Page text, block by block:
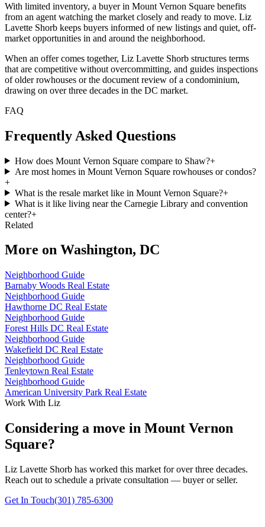
With limited inventory, a buyer in Mount Vernon Square benefits
from an agent watching the market closely and ready to move. Liz
Lavette Shorb keeps buyers informed of new listings and quiet, off-
market opportunities in and around the neighborhood.
When an offer comes together, Liz Lavette Shorb structures terms
that are competitive without overcommitting, and guides inspections
of older rowhouses or the document review of a condominium,
drawing on over three decades in the DC market.
FAQ
Frequently Asked Questions
How does Mount Vernon Square compare to Shaw?+
Are most homes in Mount Vernon Square rowhouses or condos?
+
What is the resale market like in Mount Vernon Square?+
What is it like living near the Carnegie Library and convention
center?+
Related
More on Washington, DC
Neighborhood Guide
Barnaby Woods Real Estate
Neighborhood Guide
Hawthorne DC Real Estate
Neighborhood Guide
Forest Hills DC Real Estate
Neighborhood Guide
Wakefield DC Real Estate
Neighborhood Guide
Tenleytown Real Estate
Neighborhood Guide
American University Park Real Estate
Work With Liz
Considering a move in Mount Vernon
Square?
Liz Lavette Shorb has worked this market for over three decades.
Reach out to schedule a private consultation — buyer or seller.
Get In Touch(301) 785-6300